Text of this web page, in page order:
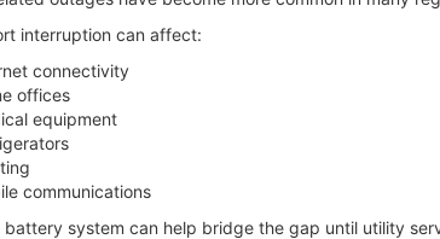
interruption can affect:
connectivity
offices
equipment
communications
battery system can help bridge the gap until utility